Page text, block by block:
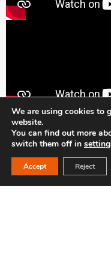
We are using cookies to
website.
You can find out more
switch them off in
Accept Reject